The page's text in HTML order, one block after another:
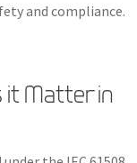
and compliance.
it Matter in